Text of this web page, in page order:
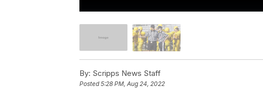
By: Scripps News Staff
Posted5:28 PM, Aug 24, 2022